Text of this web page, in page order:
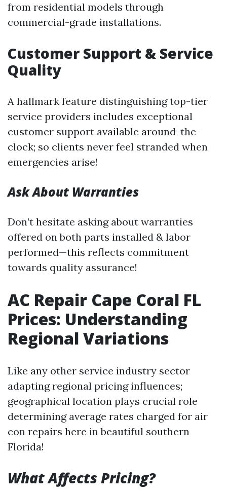
from residential models through
commercial-grade installations.
Customer Support & Service
Quality
A hallmark feature distinguishing top-tier
service providers includes exceptional
customer support available around-the-
clock; so clients never feel stranded when
emergencies arise!
Ask About Warranties
Don’t hesitate asking about warranties
offered on both parts installed & labor
performed—this reflects commitment
towards quality assurance!
AC Repair Cape Coral FL
Prices: Understanding
Regional Variations
Like any other service industry sector
adapting regional pricing influences;
geographical location plays crucial role
determining average rates charged for air
con repairs here in beautiful southern
Florida!
What Affects Pricing?